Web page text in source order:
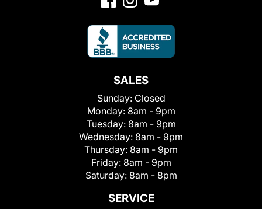
SALES
Sunday: Closed
Monday: 8am - 9pm
Tuesday: 8am - 9pm
Wednesday: 8am - 9pm
Thursday: 8am - 9pm
Friday: 8am - 9pm
Saturday: 8am - 8pm
SERVICE